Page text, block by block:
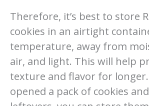
Therefore, it’s best to store
cookies in an airtight
temperature, away from
air, and light. This will help
texture and flavor for
opened a pack of cookies